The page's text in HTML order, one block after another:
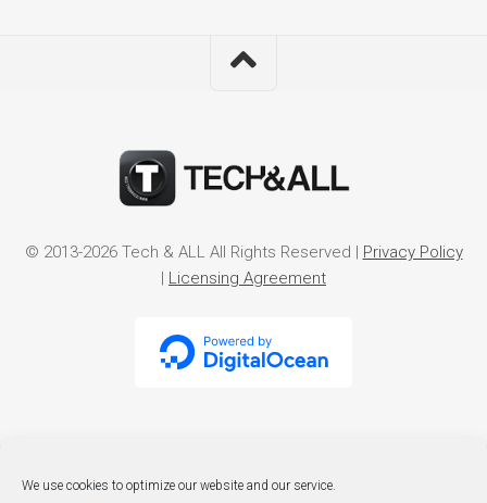
We use cookies to optimize our website and our service.
© 2013-2026 Tech & ALL All Rights Reserved | Privacy Policy
| Licensing Agreement